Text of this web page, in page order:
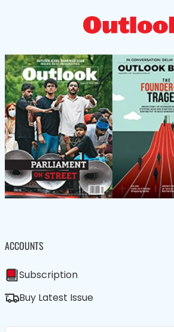
ACCOUNTS
Subscription
Buy Latest Issue